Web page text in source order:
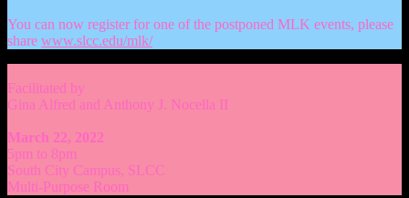
You can now register for one of the postponed MLK events, please
share www.slcc.edu/mlk/
Facilitated by
Gina Alfred and Anthony J. Nocella II
March 22, 2022
5pm to 8pm
South City Campus, SLCC
Multi-Purpose Room